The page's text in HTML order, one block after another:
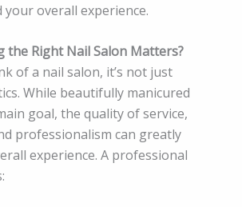
your overall experience.
the Right Nail Salon Matters?
of a nail salon, it’s not just
While beautifully manicured
goal, the quality of service,
professionalism can greatly
experience. A professional